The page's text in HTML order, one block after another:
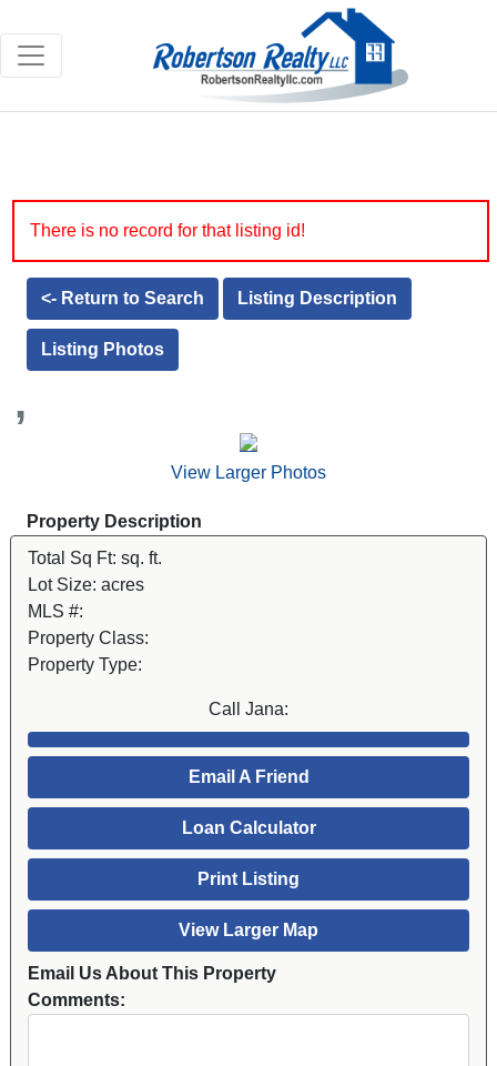
There is no record for that listing id!
<- Return to Search Listing Description
Listing Photos
,
View Larger Photos
Property Description
Total Sq Ft: sq. ft.
Lot Size: acres
MLS #:
Property Class:
Property Type:
Call Jana:
Email A Friend
Loan Calculator
Print Listing
View Larger Map
Email Us About This Property
Comments: